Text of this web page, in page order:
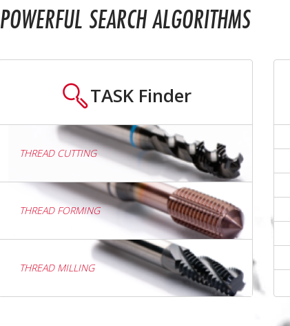
POWERFUL SEARCH ALGORITHMS
TASK Finder
THREAD CUTTING
THREAD FORMING
THREAD MILLING